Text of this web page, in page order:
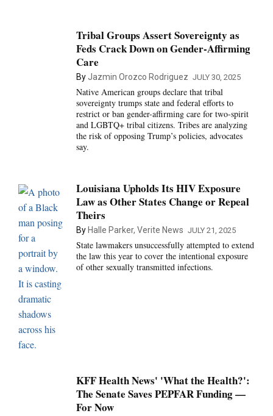
Tribal Groups Assert Sovereignty as
Feds Crack Down on Gender-Affirming
Care
ByJazmin Orozco Rodriguez JULY 30, 2025
Native American groups declare that tribal
sovereignty trumps state and federal efforts to
restrict or ban gender-affirming care for two-spirit
and LGBTQ+ tribal citizens. Tribes are analyzing
the risk of opposing Trump’s policies, advocates
say.
Louisiana Upholds Its HIV Exposure
Law as Other States Change or Repeal
Theirs
By Halle Parker, Verite News JULY 21, 2025
State lawmakers unsuccessfully attempted to extend
the law this year to cover the intentional exposure
of other sexually transmitted infections.
KFF Health News' 'What the Health?':
The Senate Saves PEPFAR Funding —
For Now